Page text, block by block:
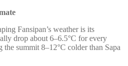
Fansipan’s weather is its
drop about 6–6.5°C for every
the summit 8–12°C colder than Sapa